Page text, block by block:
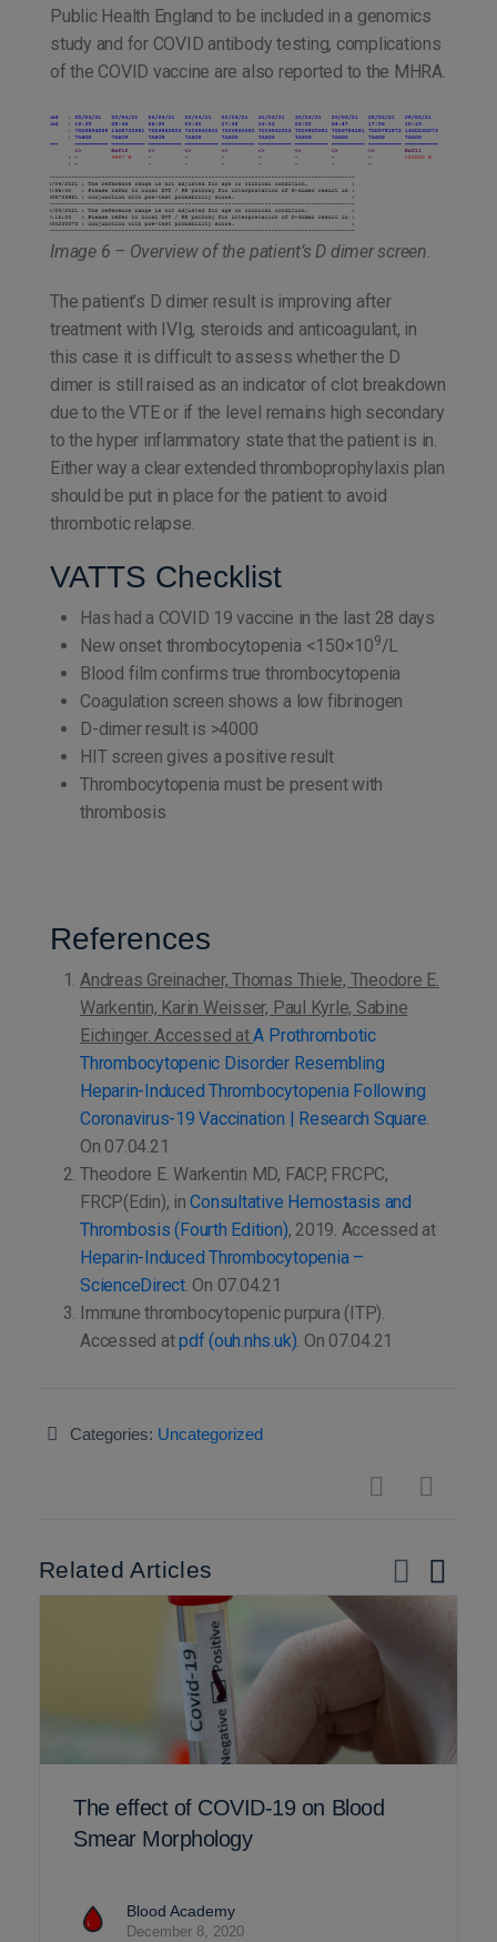
Public Health England to be included in a genomics
study and for COVID antibody testing, complications
of the COVID vaccine are also reported to the MHRA.
Image 6 – Overview of the patient’s D dimer screen.
The patient’s D dimer result is improving after
treatment with IVIg, steroids and anticoagulant, in
this case it is difficult to assess whether the D
dimer is still raised as an indicator of clot breakdown
due to the VTE or if the level remains high secondary
to the hyper inflammatory state that the patient is in.
Either way a clear extended thromboprophylaxis plan
should be put in place for the patient to avoid
thrombotic relapse.
VATTS Checklist
Has had a COVID 19 vaccine in the last 28 days
New onset thrombocytopenia <150×109/L
Blood film confirms true thrombocytopenia
Coagulation screen shows a low fibrinogen
D-dimer result is >4000
HIT screen gives a positive result
Thrombocytopenia must be present with
thrombosis
References
Andreas Greinacher, Thomas Thiele, Theodore E.
Warkentin, Karin Weisser, Paul Kyrle, Sabine
Eichinger. Accessed atA Prothrombotic
Thrombocytopenic Disorder Resembling
Heparin-Induced Thrombocytopenia Following
Coronavirus-19 Vaccination | Research Square.
On 07.04.21
Theodore E. Warkentin MD, FACP, FRCPC,
FRCP(Edin), inConsultative Hemostasis and
Thrombosis (Fourth Edition), 2019. Accessed at
Heparin-Induced Thrombocytopenia –
ScienceDirect. On 07.04.21
Immune thrombocytopenic purpura (ITP).
Accessed atpdf (ouh.nhs.uk). On 07.04.21
Categories: Uncategorized
Related Articles
The effect of COVID-19 on Blood
Smear Morphology
Blood Academy
December 8, 2020